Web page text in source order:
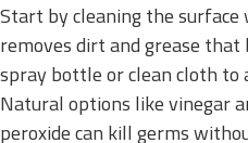
Start by cleaning the
removes dirt and grease that
spray bottle or clean cloth to
Natural options like vinegar
peroxide can kill germs